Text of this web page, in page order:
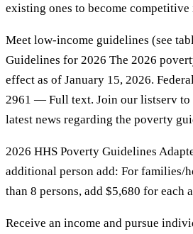
existing ones to become
Meet low-income guidelines (see
Guidelines for 2026 The 2026
effect as of January 15, 2026.
2961 — Full text. Join our listserv to
latest news regarding the poverty
2026 HHS Poverty Guidelines
additional person add: For families/
than 8 persons, add $5,680 for each
Receive an income and pursue